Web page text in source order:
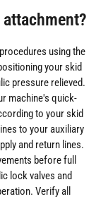
using the
your skid
pressure relieved.
machine's quick-
to your skid
to your auxiliary
and return lines.
before full
lock valves and
Verify all